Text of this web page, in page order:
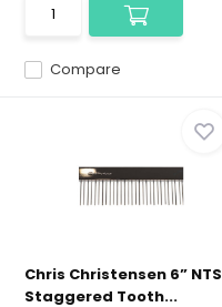
Compare
Chris Christensen 6” NTS
Staggered Tooth...